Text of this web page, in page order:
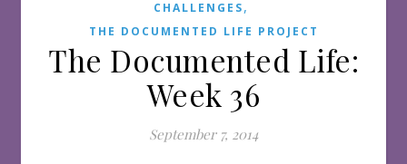
CHALLENGES,
THE DOCUMENTED LIFE PROJECT
The Documented Life:
Week 36
September 7, 2014